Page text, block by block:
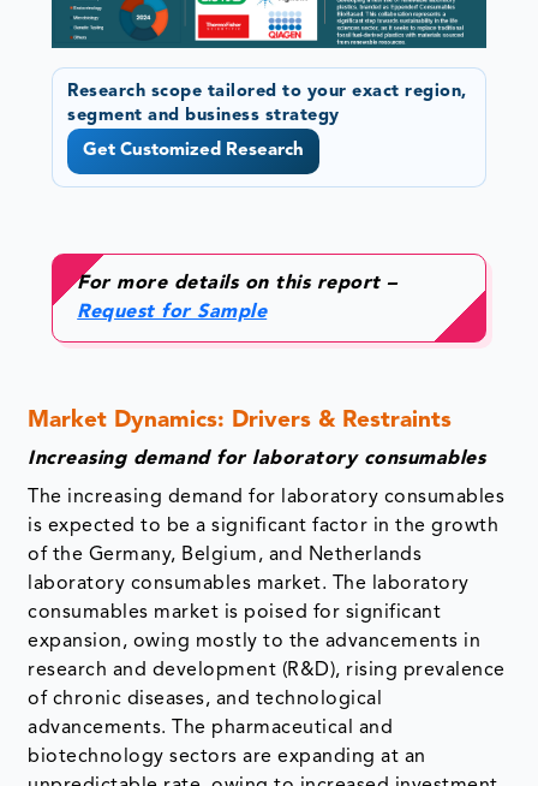
Research scope tailored to your exact region,
segment and business strategy
Get Customized Research
For more details on this report –
Request for Sample
Market Dynamics: Drivers & Restraints
Increasing demand for laboratory consumables
The increasing demand for laboratory consumables
is expected to be a significant factor in the growth
of the Germany, Belgium, and Netherlands
laboratory consumables market. The laboratory
consumables market is poised for significant
expansion, owing mostly to the advancements in
research and development (R&D), rising prevalence
of chronic diseases, and technological
advancements. The pharmaceutical and
biotechnology sectors are expanding at an